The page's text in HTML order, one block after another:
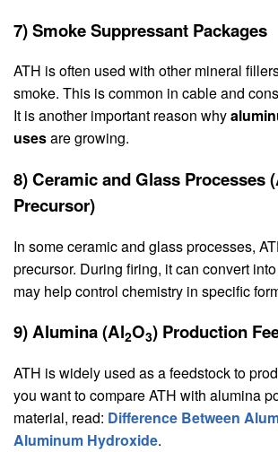
7) Smoke Suppressant Packages
ATH is often used with other mineral
smoke. This is common in cable and
It is another important reason why
usesare growing.
8) Ceramic and Glass Processes
Precursor)
In some ceramic and glass processes,
precursor. During firing, it can convert
may help control chemistry in specific
9) Alumina (Al2O3) Production
ATH is widely used as a feedstock to
you want to compare ATH with alumina
material, read: Difference Between
Aluminum Hydroxide.